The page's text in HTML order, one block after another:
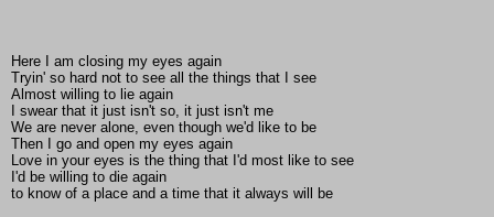
Here I am closing my eyes again
Tryin' so hard not to see all the things that I see
Almost willing to lie again
I swear that it just isn't so, it just isn't me
We are never alone, even though we'd like to be
Then I go and open my eyes again
Love in your eyes is the thing that I'd most like to see
I'd be willing to die again
to know of a place and a time that it always will be